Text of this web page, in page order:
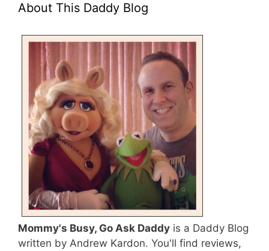
About This Daddy Blog
Mommy's Busy, Go Ask Daddy is a Daddy Blog
written by Andrew Kardon. You'll find reviews,